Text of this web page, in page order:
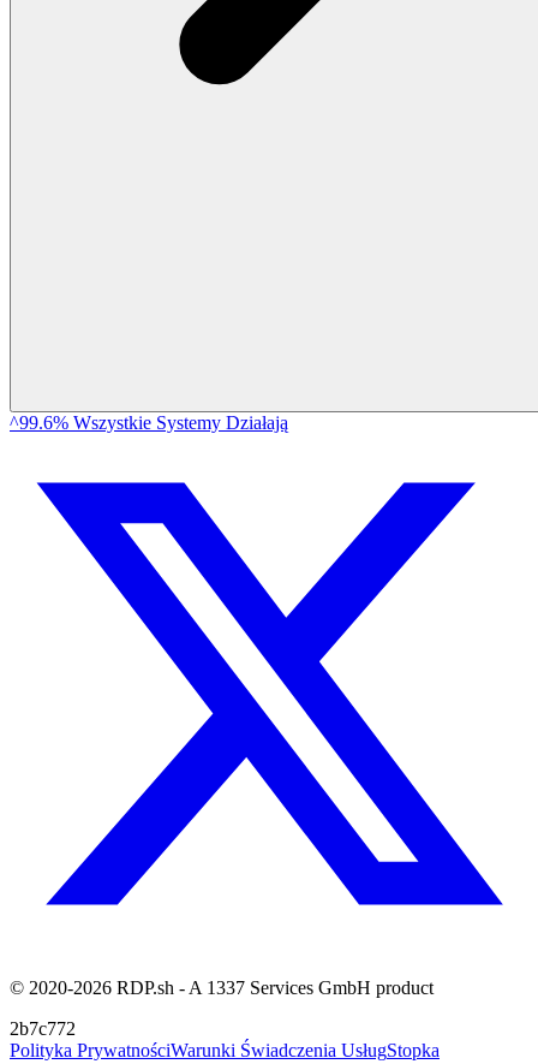
^99.6% Wszystkie Systemy Działają
© 2020-2026 RDP.sh - A 1337 Services GmbH product
2b7c772
Polityka PrywatnościWarunki Świadczenia UsługStopka